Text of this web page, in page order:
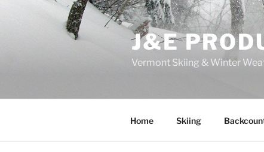
J&E
Vermont Skiing & Winter
Home Skiing